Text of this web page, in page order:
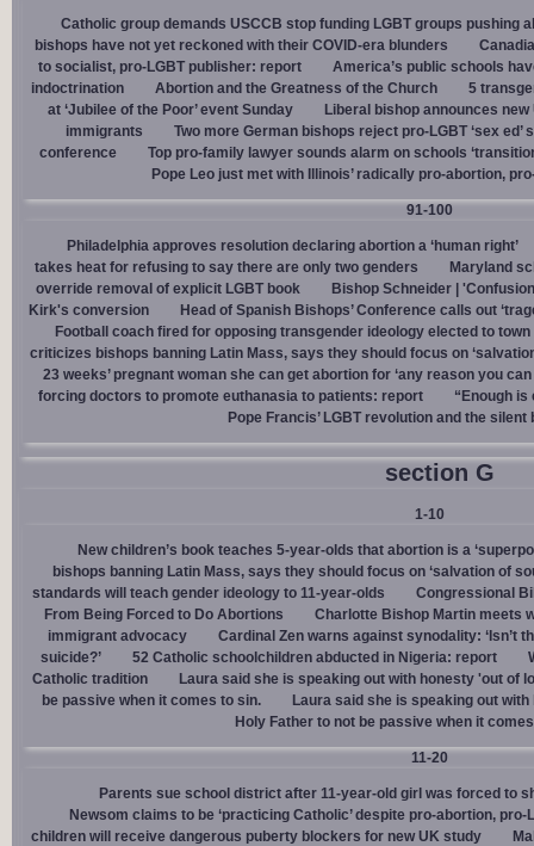
Catholic group demands USCCB stop funding LGBT groups pushing
bishops have not yet reckoned with their COVID-era blunders
to socialist, pro-LGBT publisher: report
America’s public schools
indoctrination
Abortion and the Greatness of the Church
5
at ‘Jubilee of the Poor’ event Sunday
Liberal bishop announces
immigrants
Two more German bishops reject pro-LGBT ‘sex
conference
Top pro-family lawyer sounds alarm on schools
Pope Leo just met with Illinois’ radically pro-abortion,
91-100
Philadelphia approves resolution declaring abortion a ‘human right’
takes heat for refusing to say there are only two genders
Maryland
override removal of explicit LGBT book
Bishop Schneider |
Kirk's conversion
Head of Spanish Bishops’ Conference calls out
Football coach fired for opposing transgender ideology elected to
criticizes bishops banning Latin Mass, says they should focus on
23 weeks’ pregnant woman she can get abortion for ‘any reason you can
forcing doctors to promote euthanasia to patients: report
“Enough
Pope Francis’ LGBT revolution and the silent
section G
1-10
New children’s book teaches 5-year-olds that abortion is a
bishops banning Latin Mass, says they should focus on ‘salvation of
standards will teach gender ideology to 11-year-olds
Congressional
From Being Forced to Do Abortions
Charlotte Bishop Martin meets
immigrant advocacy
Cardinal Zen warns against synodality: ‘Isn’t
suicide?’
52 Catholic schoolchildren abducted in Nigeria: report
Catholic tradition
Laura said she is speaking out with honesty 'out of
be passive when it comes to sin.
Laura said she is speaking out
Holy Father to not be passive when it
11-20
Parents sue school district after 11-year-old girl was forced to
Newsom claims to be ‘practicing Catholic’ despite pro-abortion,
children will receive dangerous puberty blockers for new UK study